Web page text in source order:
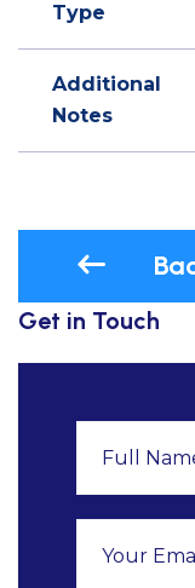
Type
Additional
Notes
Get in Touch